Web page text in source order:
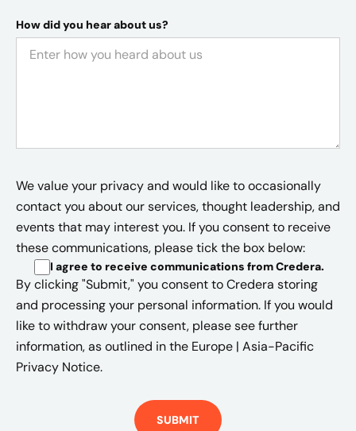
How did you hear about us?
We value your privacy and would like to occasionally
contact you about our services, thought leadership, and
events that may interest you. If you consent to receive
these communications, please tick the box below:
I agree to receive communications from Credera.
By clicking "Submit," you consent to Credera storing
and processing your personal information. If you would
like to withdraw your consent, please see further
information, as outlined in the Europe | Asia-Pacific
Privacy Notice.